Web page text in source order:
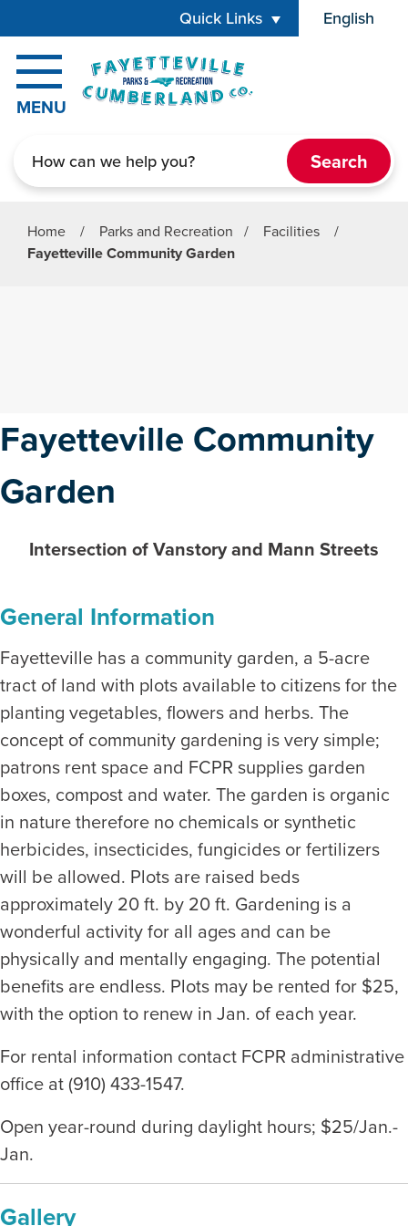
Quick Links English
is your
MENU
Home / Parks and Recreation / Facilities
/
Fayetteville Community Garden
Fayetteville Community
Garden
Intersection of Vanstory and Mann Streets
General Information
Fayetteville has a community garden, a 5-acre
tract of land with plots available to citizens for the
planting vegetables, flowers and herbs. The
concept of community gardening is very simple;
patrons rent space and FCPR supplies garden
boxes, compost and water. The garden is organic
in nature therefore no chemicals or synthetic
herbicides, insecticides, fungicides or fertilizers
will be allowed. Plots are raised beds
approximately 20 ft. by 20 ft. Gardening is a
wonderful activity for all ages and can be
physically and mentally engaging. The potential
benefits are endless. Plots may be rented for $25,
with the option to renew in Jan. of each year.
For rental information contact FCPR administrative
office at (910) 433-1547.
Open year-round during daylight hours; $25/Jan.-
Jan.
Gallery